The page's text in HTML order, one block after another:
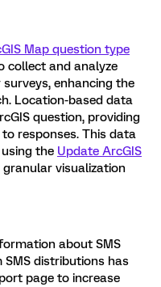
Map question type
collect and analyze
enhancing the
Location-based data
question, providing
responses. This data
the Update ArcGIS
visualization
about SMS
distributions has
page to increase